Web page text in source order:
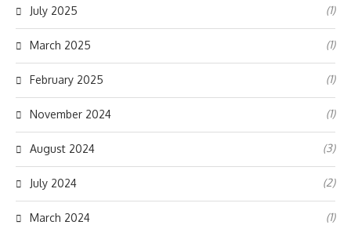
July 2025 (1)
March 2025 (1)
February 2025 (1)
November 2024 (1)
August 2024 (3)
July 2024 (2)
March 2024 (1)